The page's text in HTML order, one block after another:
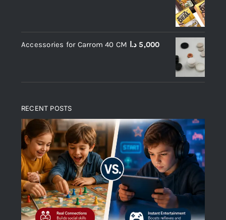
Accessories for Carrom 40 CM 5,000 د.ا
RECENT POSTS